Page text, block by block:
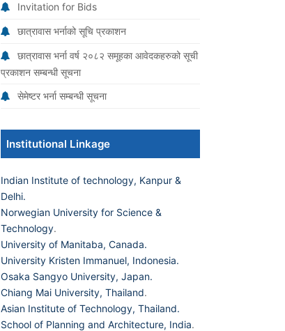
Invitation for Bids
छात्रावास भर्नाको सूचि प्रकाशन
छात्रावास भर्ना वर्ष २०८२ समूहका आवेदकहरुको सूची
प्रकाशन सम्बन्धी सूचना
सेमेष्टर भर्ना सम्बन्धी सूचना
Institutional Linkage
Indian Institute of technology, Kanpur &
Delhi.
Norwegian University for Science &
Technology.
University of Manitaba, Canada.
University Kristen Immanuel, Indonesia.
Osaka Sangyo University, Japan.
Chiang Mai University, Thailand.
Asian Institute of Technology, Thailand.
School of Planning and Architecture, India.